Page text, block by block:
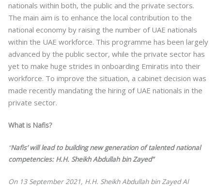
nationals within both, the public and the private sectors.
The main aim is to enhance the local contribution to the
national economy by raising the number of UAE nationals
within the UAE workforce. This programme has been largely
advanced by the public sector, while the private sector has
yet to make huge strides in onboarding Emiratis into their
workforce. To improve the situation, a cabinet decision was
made recently mandating the hiring of UAE nationals in the
private sector.
What is Nafis?
“Nafis’ will lead to building new generation of talented national
competencies: H.H. Sheikh Abdullah bin Zayed”
On 13 September 2021, H.H. Sheikh Abdullah bin Zayed Al